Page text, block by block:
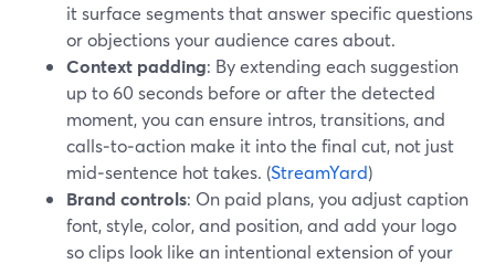
it surface segments that answer specific questions
or objections your audience cares about.
Context padding: By extending each suggestion
up to 60 seconds before or after the detected
moment, you can ensure intros, transitions, and
calls‑to‑action make it into the final cut, not just
mid‑sentence hot takes. (StreamYard)
Brand controls: On paid plans, you adjust caption
font, style, color, and position, and add your logo
so clips look like an intentional extension of your